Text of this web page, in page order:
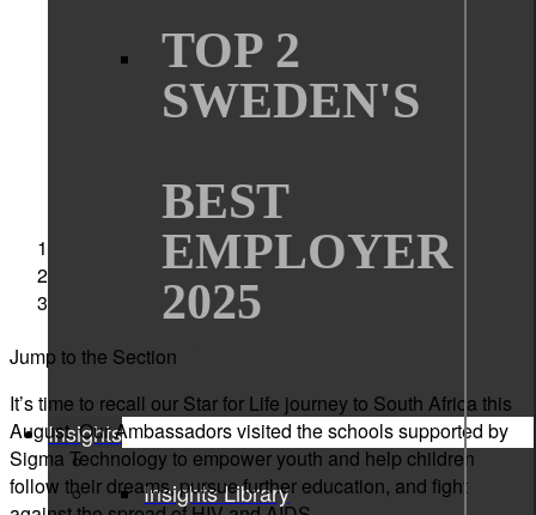
TOP 2
SWEDEN'S
BEST
EMPLOYER
2025
Insights
Insights Library
Sigma Technology
Star for Life diary 2022
Jump to the Section
It’s time to recall our Star for Life journey to South Africa this
August. Our Ambassadors visited the schools supported by
Sigma Technology to empower youth and help children
follow their dreams, pursue further education, and fight